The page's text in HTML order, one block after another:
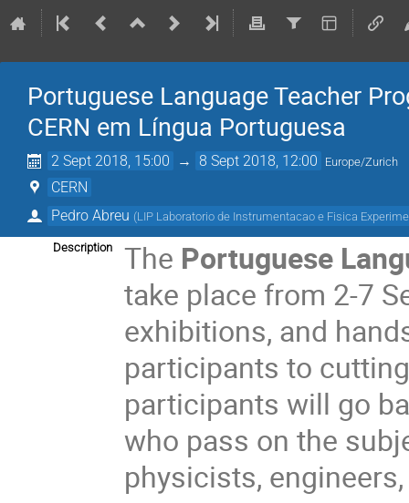
Portuguese Language Teacher
CERN em Língua Portuguesa
2 Sept 2018, 15:00 → 8 Sept 2018, 12:00 Europe/Zurich
CERN
Pedro Abreu (LIP Laboratorio de Instrumentacao e Fisica
Description The Portuguese
take place from 2-7
exhibitions, and
participants to
participants will go
who pass on the
physicists,